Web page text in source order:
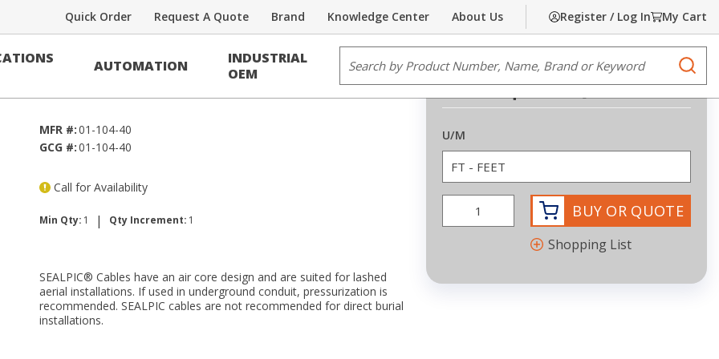
About Us
Knowledge Center
Brand
Request A Quote
Quick Order Register / Log In My Cart
AUTOMATION
INDUSTRIAL
OEM
Voice/Data Cable Share Print
MFR #:01-104-40
GCG #:01-104-40
Call for Availability
Min Qty: 1 | Qty Increment: 1
SEALPIC® Cables have an air core design and are suited for lashed
aerial installations. If used in underground conduit, pressurization is
recommended. SEALPIC cables are not recommended for direct burial
installations.
Request Quote more info
U/M
BUY OR QUOTE
Shopping List